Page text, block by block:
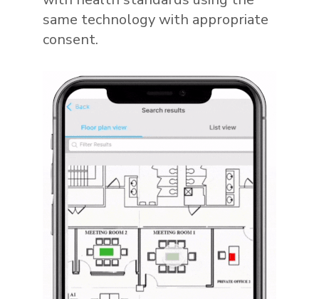
same technology with appropriate
consent.